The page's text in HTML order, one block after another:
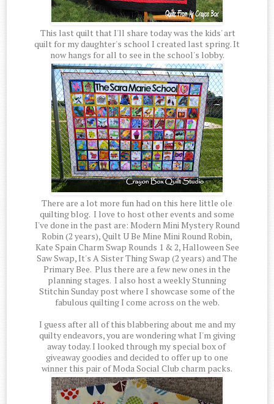
This last quilt that I'll share today was the kids' art
quilt for my daughter's school I created last spring. It
now hangs for all to see in the school's lobby.
There are a lot more fun had on this here little ole
quilting blog. I love to host other events and some
I've done in the past are: Modern Mini Mystery Round
Robin (2 years), Quilt U Be Mine Mini Round Robin,
Kate Spain Charm Swap Rounds 1 & 2, Halloween See
Saw Swap, It's A Sister Thing Swap (2 years) and The
Primary Bee. Plus there are a few new ones in the
planning stages. I also host a weekly Stunning
Stitchin Sunday post where I showcase some of the
fabulous quilting I come across on the web.
I guess after all of this blabbering about me and my
quilty endeavors, you are wondering what I'm giving
away today. I looked through my special box of
giveaway goodies and decided to offer up to one
winner this pair of Moda Social Club charm packs.